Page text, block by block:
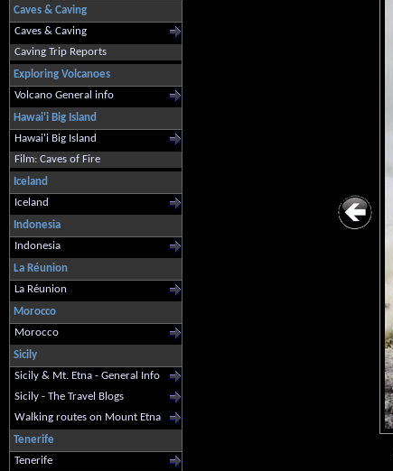
Caves & Caving
Caves & Caving
Caving Trip Reports
Exploring Volcanoes
Volcano General info
Hawai'i Big Island
Hawai'i Big Island
Film: Caves of Fire
Iceland
Iceland
Indonesia
Indonesia
La Réunion
La Réunion
Morocco
Morocco
Sicily
Sicily & Mt. Etna - General Info
Sicily - The Travel Blogs
Walking routes on Mount Etna
Tenerife
Tenerife